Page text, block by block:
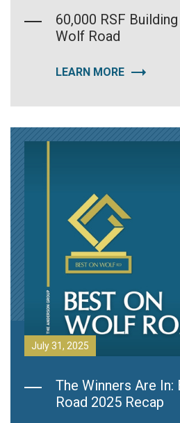
60,000 RSF
Wolf Road
LEARN MORE
July 31, 2025
The Winners Are
Road 2025 Recap